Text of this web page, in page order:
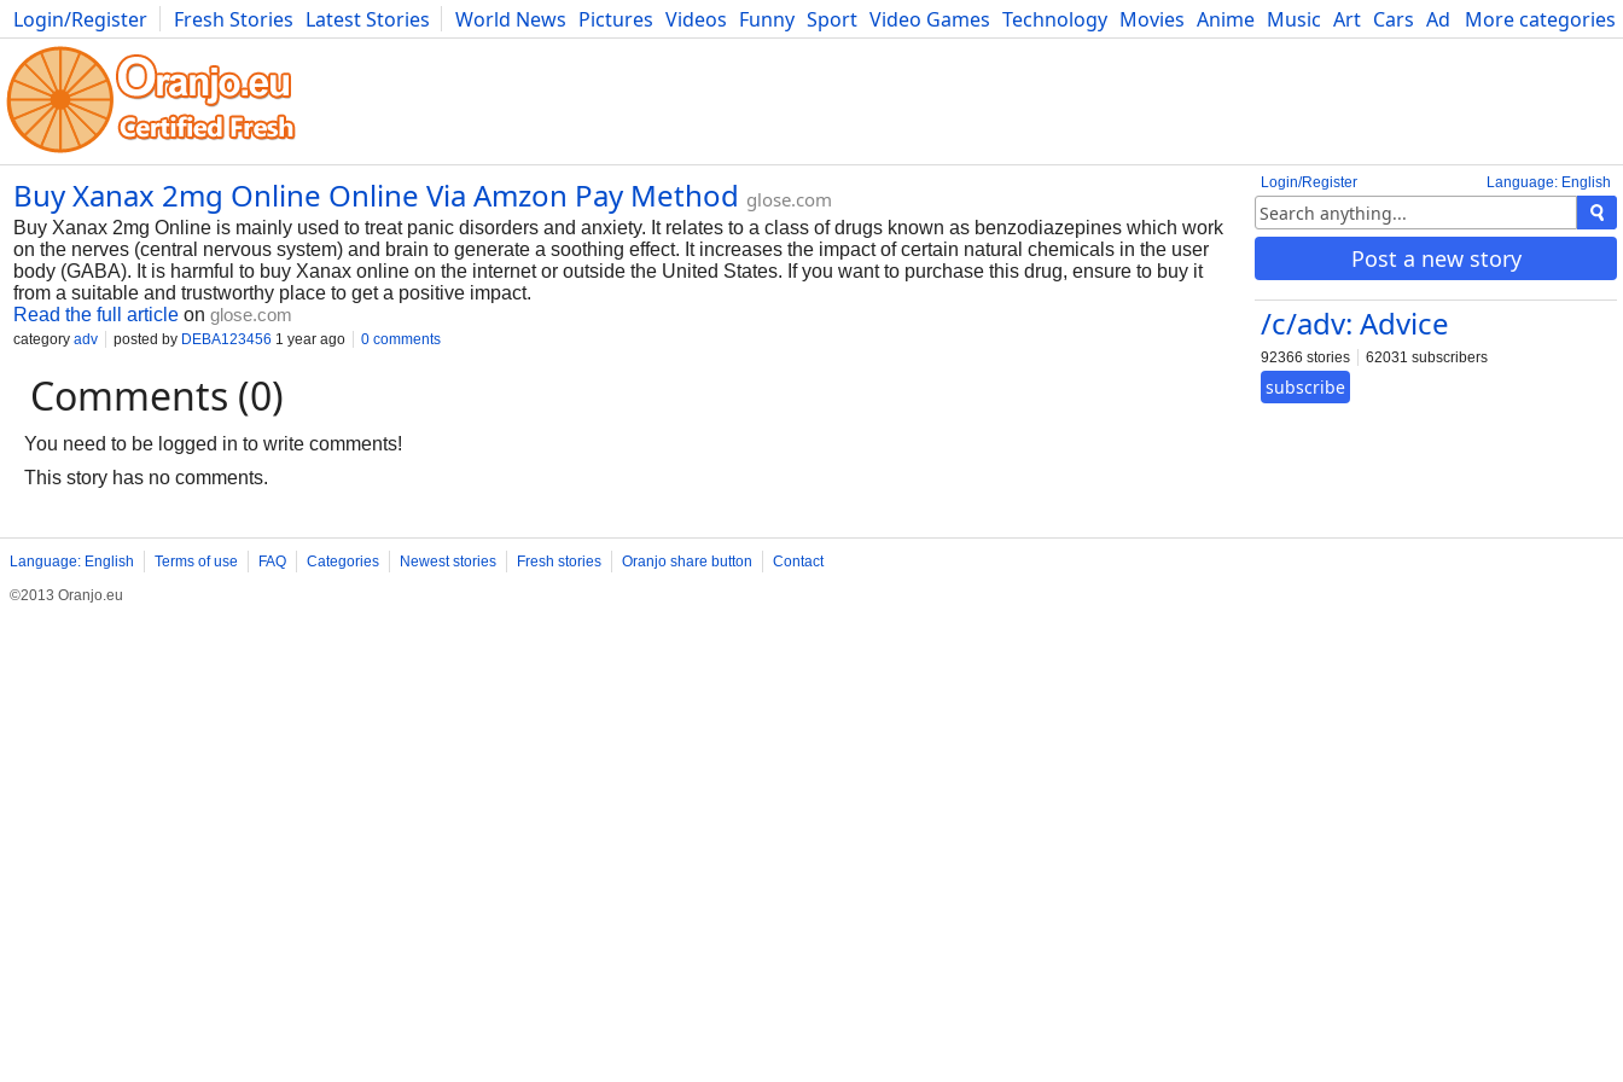
More categories
Login/Register Fresh Stories Latest Stories World News Pictures Videos Funny Sport Video Games Technology Movies Anime Music Art Cars Advice Science
Photography Comics Bulgaria Fitness Food Literature Developers Blog
Language: English
Login/Register
Post a new story
/c/adv: Advice
92366 stories 62031 subscribers
subscribe
Buy Xanax 2mg Online Online Via Amzon Pay Method glose.com
Buy Xanax 2mg Online is mainly used to treat panic disorders and anxiety. It relates to a class of drugs known as benzodiazepines which work
on the nerves (central nervous system) and brain to generate a soothing effect. It increases the impact of certain natural chemicals in the user
body (GABA). It is harmful to buy Xanax online on the internet or outside the United States. If you want to purchase this drug, ensure to buy it
from a suitable and trustworthy place to get a positive impact.
Read the full article on glose.com
category adv posted by DEBA123456 1 year ago 0 comments
Comments (0)
You need to be logged in to write comments!
This story has no comments.
Language: English Terms of use FAQ Categories Newest stories Fresh stories Oranjo share button
Contact
©2013 Oranjo.eu